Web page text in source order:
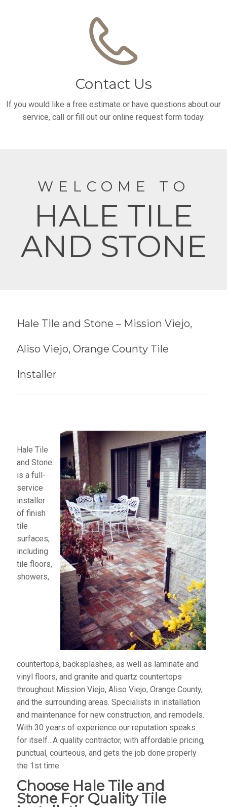
Contact Us
If you would like a free estimate or have questions about our
service, call or fill out our online request form today.
WELCOME TO
HALE TILE
AND STONE
Hale Tile and Stone – Mission Viejo,
Aliso Viejo, Orange County Tile
Installer
Hale Tile
and Stone
is a full-
service
installer
of finish
tile
surfaces,
including
tile floors,
showers,
countertops, backsplashes, as well as laminate and
vinyl floors, and granite and quartz countertops
throughout Mission Viejo, Aliso Viejo, Orange County,
and the surrounding areas. Specialists in installation
and maintenance for new construction, and remodels.
With 30 years of experience our reputation speaks
for itself…A quality contractor, with affordable pricing,
punctual, courteous, and gets the job done properly
the 1st time.
Choose Hale Tile and
Stone For Quality Tile